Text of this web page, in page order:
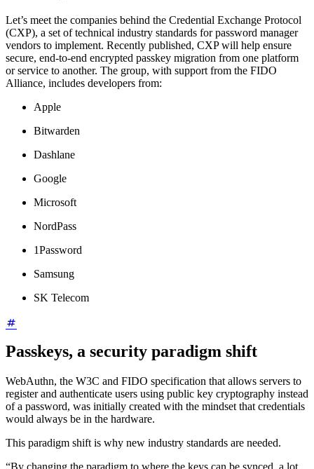
Let’s meet the companies behind the Credential Exchange Protocol
(CXP), a set of technical industry standards for password manager
vendors to implement. Recently published, CXP will help ensure
secure, end-to-end encrypted passkey migration from one platform
or service to another. The group, with support from the FIDO
Alliance, includes developers from:
Apple
Bitwarden
Dashlane
Google
Microsoft
NordPass
1Password
Samsung
SK Telecom
Passkeys, a security paradigm shift
WebAuthn, the W3C and FIDO specification that allows servers to
register and authenticate users using public key cryptography instead
of a password, was initially created with the mindset that credentials
would always be in the hardware.
This paradigm shift is why new industry standards are needed.
“By changing the paradigm to where the keys can be synced, a lot